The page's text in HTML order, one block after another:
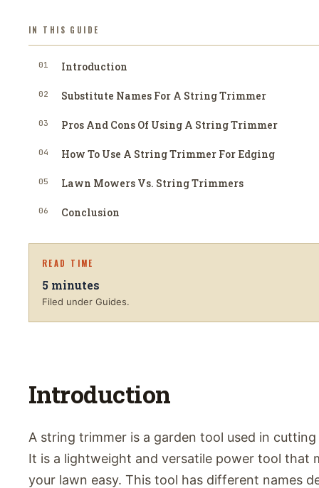
IN THIS GUIDE
01 Introduction
02 Substitute Names For A String Trimmer
03 Pros And Cons Of Using A String Trimmer
04 How To Use A String Trimmer For Edging
05 Lawn Mowers Vs. String Trimmers
06 Conclusion
READ TIME
5 minutes
Filed under Guides.
Introduction
A string trimmer is a garden tool used in
It is a lightweight and versatile power tool that
your lawn easy. This tool has different names